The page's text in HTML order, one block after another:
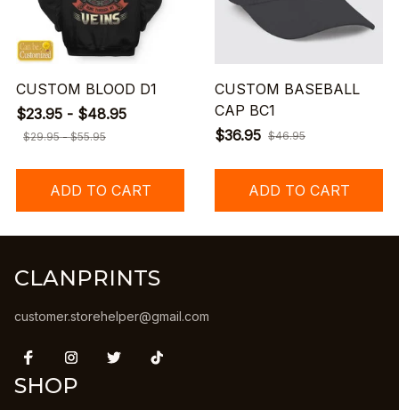
CUSTOM BLOOD D1
$23.95 - $48.95
$29.95 - $55.95
ADD TO CART
CUSTOM BASEBALL
CAP BC1
$36.95 $46.95
ADD TO CART
CLANPRINTS
customer.storehelper@gmail.com
SHOP